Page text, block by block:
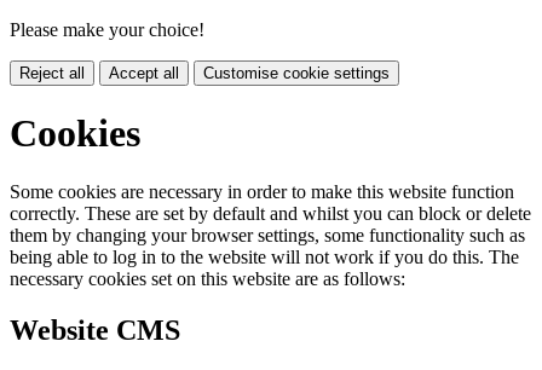
Please make your choice!
Reject all Accept all Customise cookie settings
Cookies
Some cookies are necessary in order to make this website function
correctly. These are set by default and whilst you can block or delete
them by changing your browser settings, some functionality such as
being able to log in to the website will not work if you do this. The
necessary cookies set on this website are as follows:
Website CMS